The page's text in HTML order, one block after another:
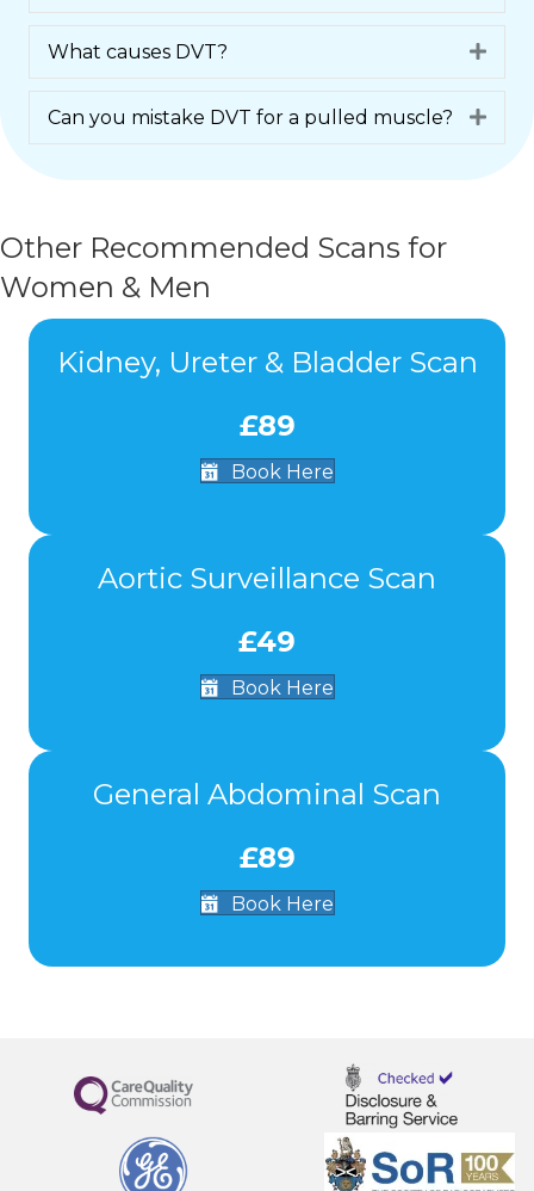
What causes DVT?
Can you mistake DVT for a pulled muscle?
Other Recommended Scans for
Women & Men
Kidney, Ureter & Bladder Scan
£89
Book Here
Aortic Surveillance Scan
£49
Book Here
General Abdominal Scan
£89
Book Here